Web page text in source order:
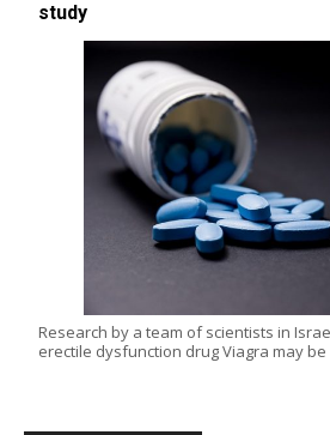
study
Research by a team of scientists in
erectile dysfunction drug Viagra may